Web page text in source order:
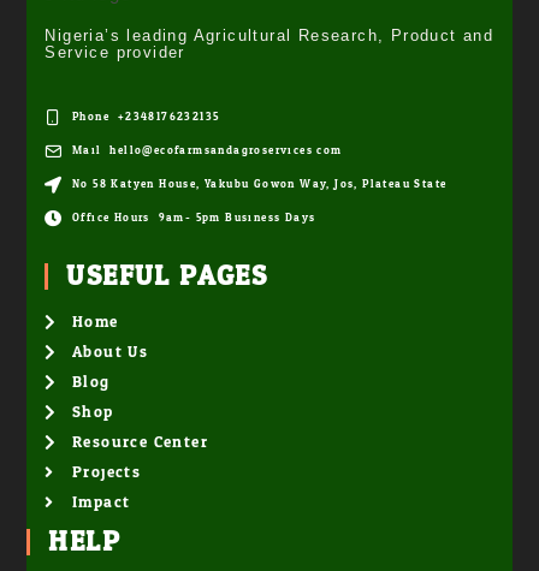
Nigeria’s leading Agricultural Research, Product and
Service provider
Phone: +2348176232135
Mail: hello@ecofarmsandagroservices.com
No 58 Katyen House, Yakubu Gowon Way, Jos, Plateau State
Office Hours: 9am- 5pm Business Days
USEFUL PAGES
Home
About Us
Blog
Shop
Resource Center
Projects
Impact
HELP